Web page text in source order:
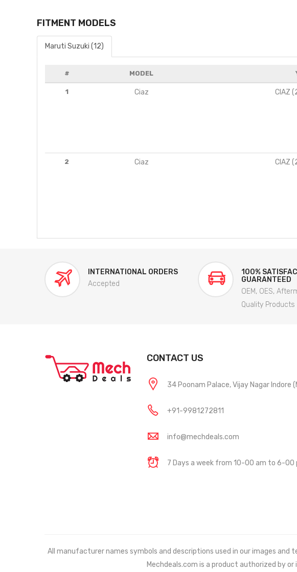
FITMENT MODELS
Maruti Suzuki (12)
# MODEL
1 Ciaz CIAZ
2 Ciaz CIAZ
INTERNATIONAL ORDERS
Accepted
100%
GUARANTEED
OEM, OES,
Quality Products
CONTACT US
34 Poonam Palace, Vijay Nagar Indore
+91-9981272811
info@mechdeals.com
7 Days a week from 10-00 am to 6-00
All manufacturer names symbols and descriptions used in our images
Mechdeals.com is a product authorized by